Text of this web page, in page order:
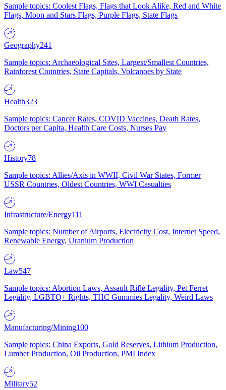
Sample topics: Coolest Flags, Flags that Look Alike, Red and White
Flags, Moon and Stars Flags, Purple Flags, State Flags
Geography241
Sample topics: Archaeological Sites, Largest/Smallest Countries,
Rainforest Countries, State Capitals, Volcanoes by State
Health323
Sample topics: Cancer Rates, COVID Vaccines, Death Rates,
Doctors per Capita, Health Care Costs, Nurses Pay
History78
Sample topics: Allies/Axis in WWII, Civil War States, Former
USSR Countries, Oldest Countries, WWI Casualties
Infrastructure/Energy111
Sample topics: Number of Airports, Electricity Cost, Internet Speed,
Renewable Energy, Uranium Production
Law547
Sample topics: Abortion Laws, Assault Rifle Legality, Pet Ferret
Legality, LGBTQ+ Rights, THC Gummies Legality, Weird Laws
Manufacturing/Mining100
Sample topics: China Exports, Gold Reserves, Lithium Production,
Lumber Production, Oil Production, PMI Index
Military52